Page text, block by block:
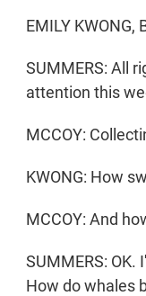
EMILY KWONG,
SUMMERS: All
attention this
MCCOY:
KWONG: How
MCCOY: And
SUMMERS:
How do whales